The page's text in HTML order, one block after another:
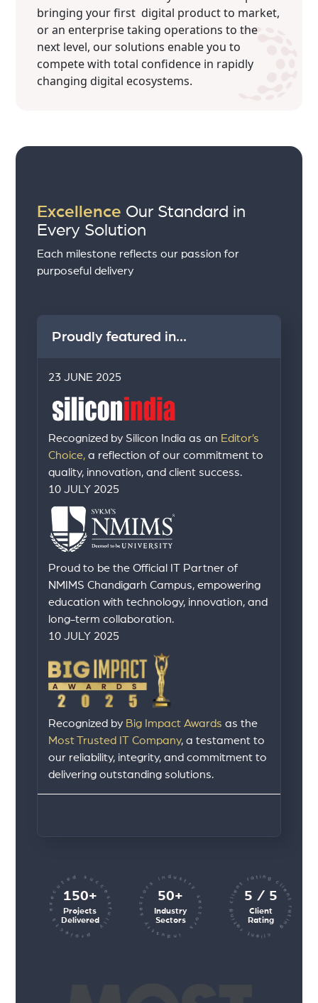
bringing your first digital product to market,
or an enterprise taking operations to the
next level, our solutions enable you to
compete with total confidence in rapidly
changing digital ecosystems.
Excellence Our Standard in
Every Solution
Each milestone reflects our passion for
purposeful delivery
Proudly featured in...
23 JUNE 2025
Recognized by Silicon India as an Editor’s
Choice, a reflection of our commitment to
quality, innovation, and client success.
10 JULY 2025
Proud to be the Official IT Partner of
NMIMS Chandigarh Campus, empowering
education with technology, innovation, and
long-term collaboration.
10 JULY 2025
Recognized by Big Impact Awards as the
Most Trusted IT Company, a testament to
our reliability, integrity, and commitment to
delivering outstanding solutions.
150+
Projects
Delivered
projects executed successfully 50+
Industry
Sectors
industry sectors industry sectors 5 / 5
Client
Rating
client rating client rating client rating